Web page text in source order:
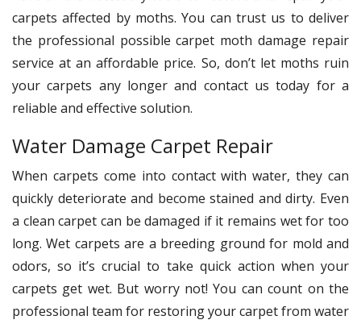
carpets affected by moths. You can trust us to deliver
the professional possible carpet moth damage repair
service at an affordable price. So, don’t let moths ruin
your carpets any longer and contact us today for a
reliable and effective solution.
Water Damage Carpet Repair
When carpets come into contact with water, they can
quickly deteriorate and become stained and dirty. Even
a clean carpet can be damaged if it remains wet for too
long. Wet carpets are a breeding ground for mold and
odors, so it’s crucial to take quick action when your
carpets get wet. But worry not! You can count on the
professional team for restoring your carpet from water